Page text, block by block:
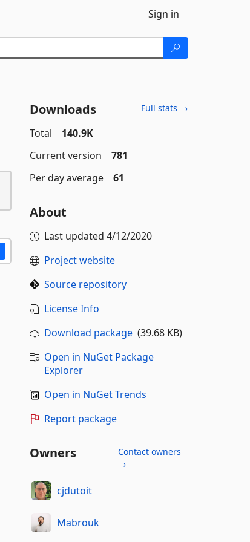
Sign in
Downloads Full stats →
Total
140.9K
Current version
781
Per day average
61
About
Last updated 4/12/2020
Project website
Source repository
License Info
Download package(39.68 KB)
Open in NuGet Package
Explorer
Open in NuGet Trends
Report package
Owners
Contact owners
→
cjdutoit
Mabrouk